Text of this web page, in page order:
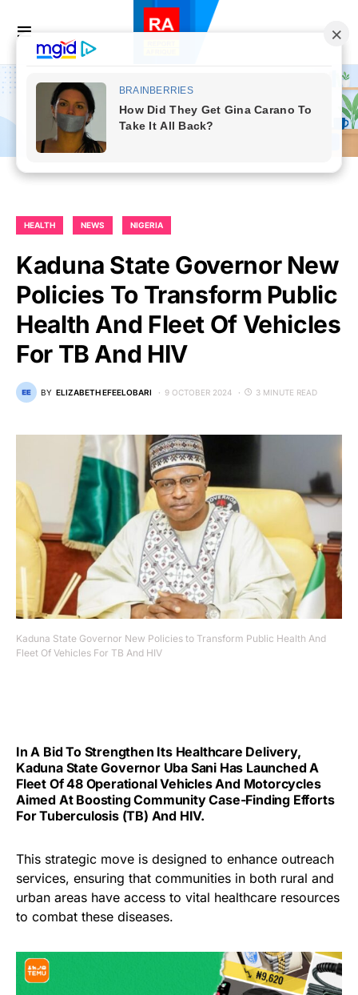
HEALTH NEWS NIGERIA
Kaduna State Governor New
Policies To Transform Public
Health And Fleet Of Vehicles
For TB And HIV
BY ELIZABETH EFEELOBARI 9 OCTOBER 2024 3 MINUTE READ
Kaduna State Governor New Policies to Transform Public Health And
Fleet Of Vehicles For TB And HIV
In A Bid To Strengthen Its Healthcare Delivery,
Kaduna State Governor Uba Sani Has Launched A
Fleet Of 48 Operational Vehicles And Motorcycles
Aimed At Boosting Community Case-Finding Efforts
For Tuberculosis (TB) And HIV.
This strategic move is designed to enhance outreach
services, ensuring that communities in both rural and
urban areas have access to vital healthcare resources
to combat these diseases.